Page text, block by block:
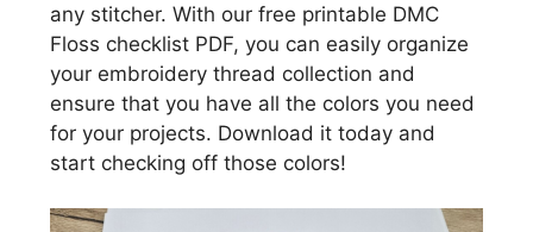
any stitcher. With our free printable DMC
Floss checklist PDF, you can easily organize
your embroidery thread collection and
ensure that you have all the colors you need
for your projects. Download it today and
start checking off those colors!